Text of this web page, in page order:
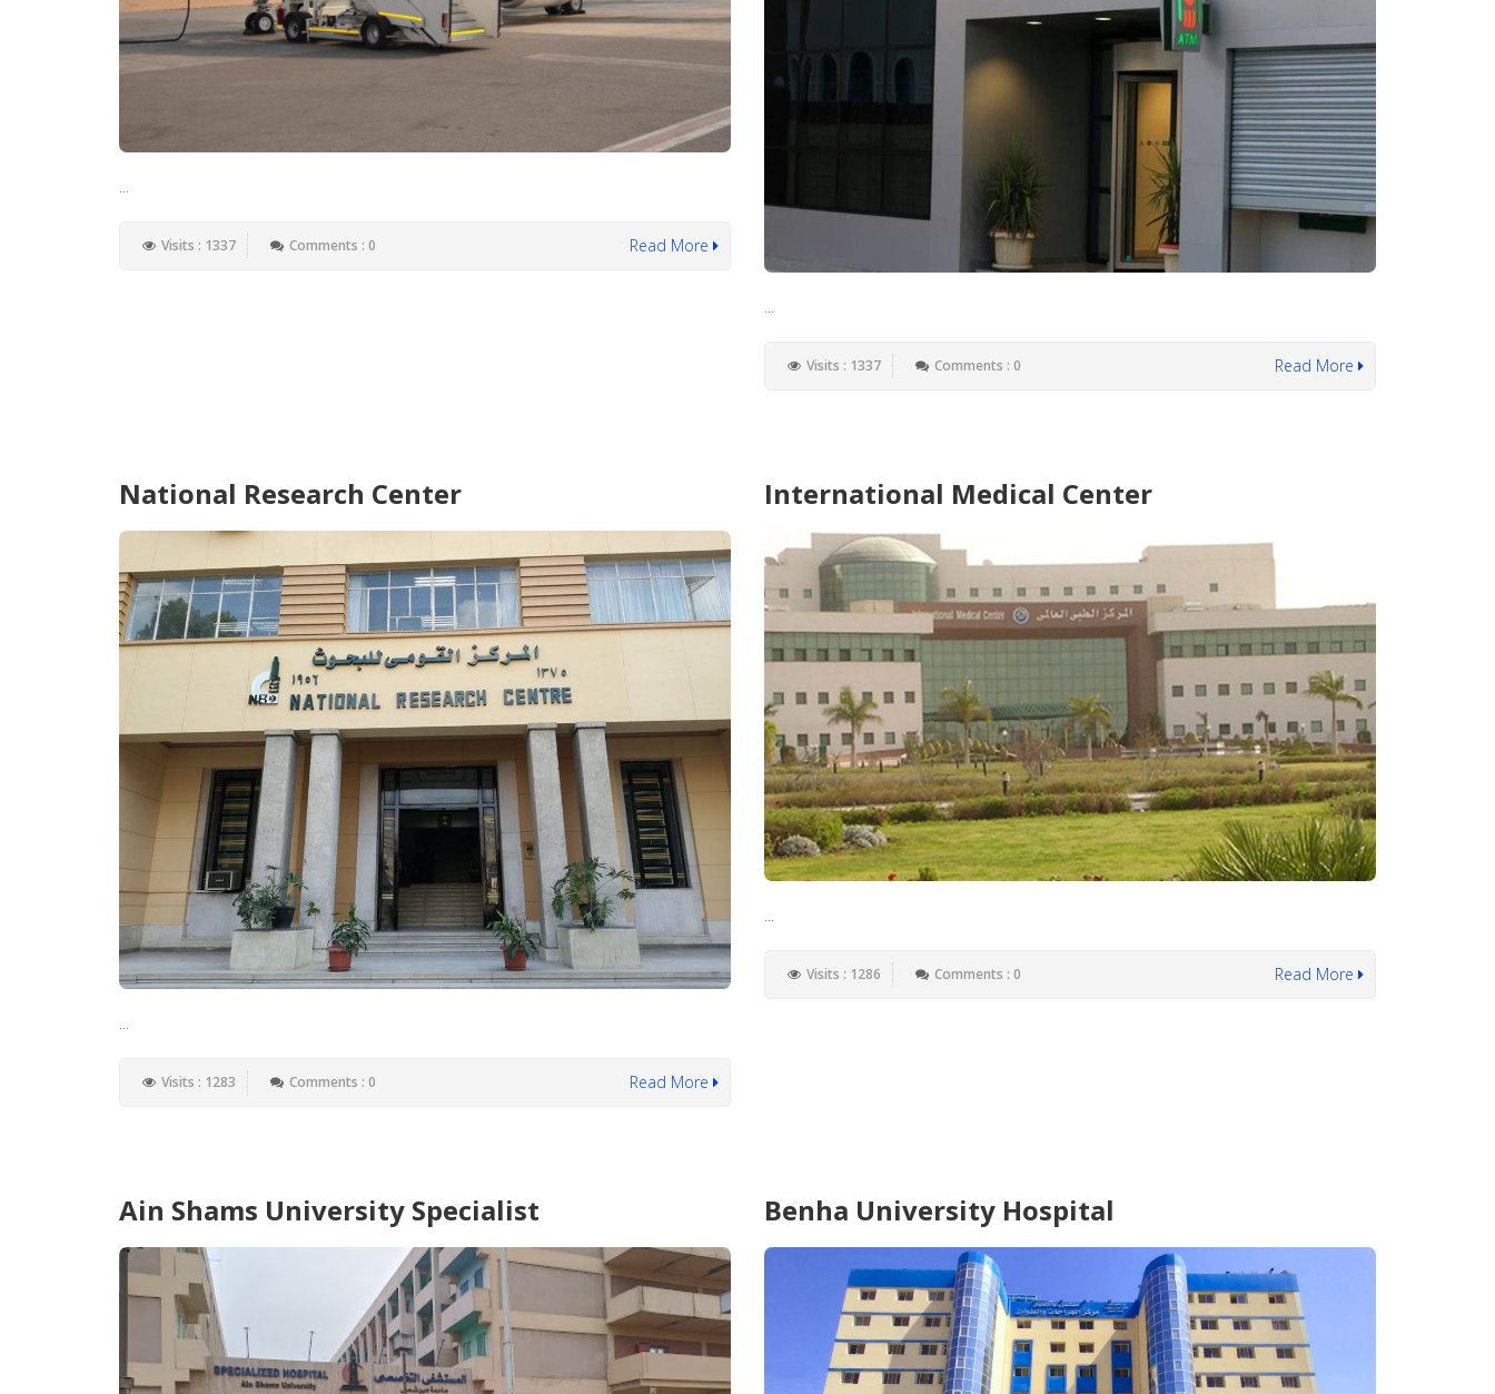
...
Visits : 1337 Comments : 0 Read More
...
Visits : 1337 Comments : 0 Read More
National Research Center
...
Visits : 1283 Comments : 0 Read More
International Medical Center
Visits : 1286 Comments : 0 Read More
Ain Shams University Specialist Benha University Hospital